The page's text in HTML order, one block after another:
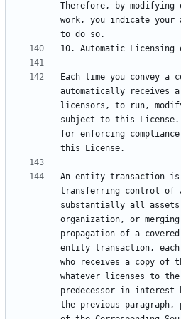
Therefore, by modifying
work, you indicate your
Each time you convey a
automatically receives
licensors, to run,
subject to this License.
for enforcing
An entity transaction
transferring control of
substantially all
organization, or
propagation of a
entity transaction,
who receives a copy of
whatever licenses to
predecessor in interest
the previous